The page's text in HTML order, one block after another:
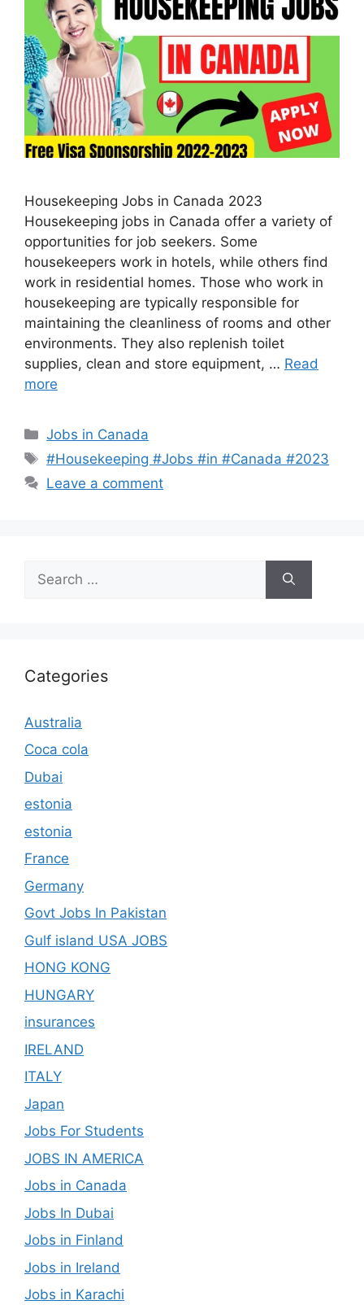
Housekeeping Jobs in Canada 2023
Housekeeping jobs in Canada offer a variety of
opportunities for job seekers. Some
housekeepers work in hotels, while others find
work in residential homes. Those who work in
housekeeping are typically responsible for
maintaining the cleanliness of rooms and other
environments. They also replenish toilet
supplies, clean and store equipment, … Read
more
Categories
Jobs in Canada
Tags
#Housekeeping #Jobs #in #Canada #2023
Leave a comment
for:
Categories
Australia
Coca cola
Dubai
estonia
estonia
France
Germany
Govt Jobs In Pakistan
Gulf island USA JOBS
HONG KONG
HUNGARY
insurances
IRELAND
ITALY
Japan
Jobs For Students
JOBS IN AMERICA
Jobs in Canada
Jobs In Dubai
Jobs in Finland
Jobs in Ireland
Jobs in Karachi